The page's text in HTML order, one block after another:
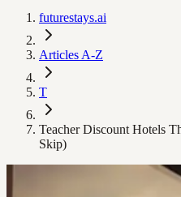
futurestays.ai
Articles A-Z
T
Teacher Discount Hotels
Skip)